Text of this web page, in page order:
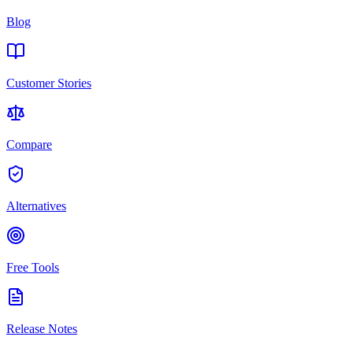
Blog
Customer Stories
Compare
Alternatives
Free Tools
Release Notes